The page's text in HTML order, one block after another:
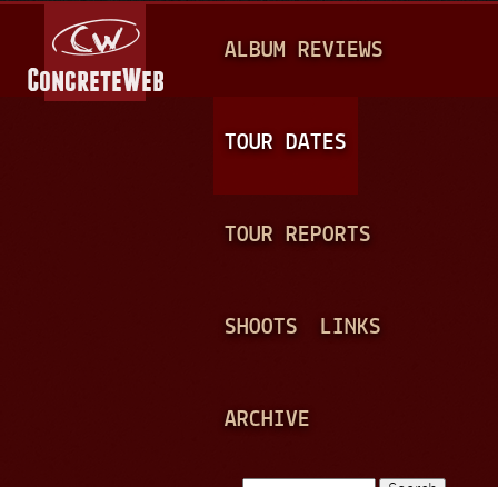
A
N
ALBUM REVIEWS
TOUR DATES
TOUR REPORTS
SHOOTS LINKS
ARCHIVE